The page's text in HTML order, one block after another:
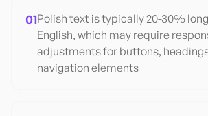
01Polish text is typically 20-30%
English, which may require
adjustments for buttons,
navigation elements